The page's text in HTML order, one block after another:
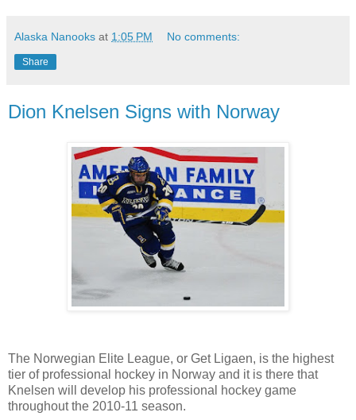
Alaska Nanooks at 1:05 PM No comments:
Share
Dion Knelsen Signs with Norway
The Norwegian Elite League, or Get Ligaen, is the highest
tier of professional hockey in Norway and it is there that
Knelsen will develop his professional hockey game
throughout the 2010-11 season.